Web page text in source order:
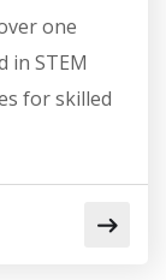
one
in STEM
for skilled